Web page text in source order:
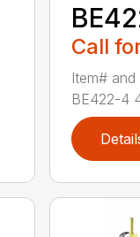
Call
Item#
BE422-4